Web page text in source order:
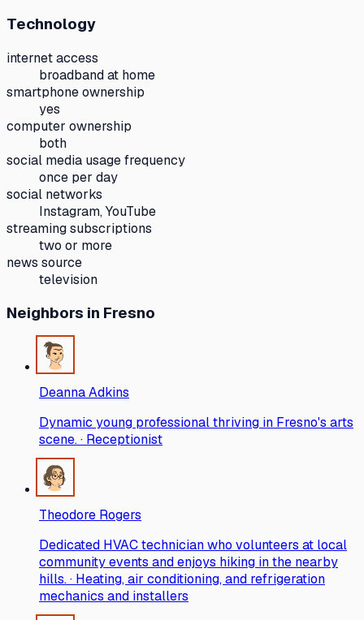
Technology
internet access
broadband at home
smartphone ownership
yes
computer ownership
both
social media usage frequency
once per day
social networks
Instagram, YouTube
streaming subscriptions
two or more
news source
television
Neighbors in Fresno
Deanna Adkins
Dynamic young professional thriving in Fresno's arts
scene. · Receptionist
Theodore Rogers
Dedicated HVAC technician who volunteers at local
community events and enjoys hiking in the nearby
hills. · Heating, air conditioning, and refrigeration
mechanics and installers